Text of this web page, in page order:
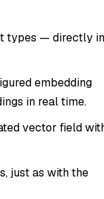
types — directly
embedding
in real time.
vector field
just as with the